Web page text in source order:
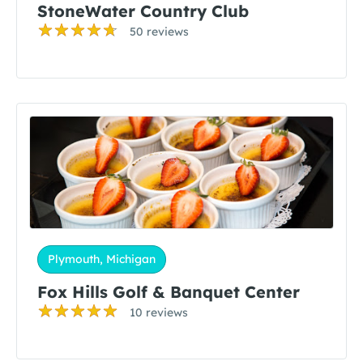
StoneWater Country Club
50 reviews
Plymouth, Michigan
Fox Hills Golf & Banquet Center
10 reviews